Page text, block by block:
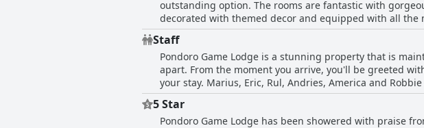
outstanding option. The rooms are fantastic with
decorated with themed decor and equipped with all
with sensational terraces and Jacuzzis overlooking the
and well maintained with thoughtful details like rose
some chalets and mentioned overall wear and tear of
some guests were upgraded to a larger room thanks to
a camera perfetta stay.
Staff
Pondoro Game Lodge is a stunning property that is
apart. From the moment you arrive, you'll be greeted
your stay. Marius, Eric, Rul, Andries, America and
most out of your safari and see the animals you've
go out of their way to make every guest feel special
sure that our room was beautifully kept every time we
5 Star
Pondoro Game Lodge has been showered with praise